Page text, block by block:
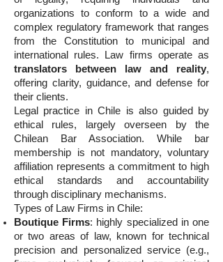
organizations to conform to a wide and
complex regulatory framework that ranges
from the Constitution to municipal and
international rules. Law firms operate as
translators between law and reality,
offering clarity, guidance, and defense for
their clients.
Legal practice in Chile is also guided by
ethical rules, largely overseen by the
Chilean Bar Association. While bar
membership is not mandatory, voluntary
affiliation represents a commitment to high
ethical standards and accountability
through disciplinary mechanisms.
Types of Law Firms in Chile:
Boutique Firms: highly specialized in one
or two areas of law, known for technical
precision and personalized service (e.g.,